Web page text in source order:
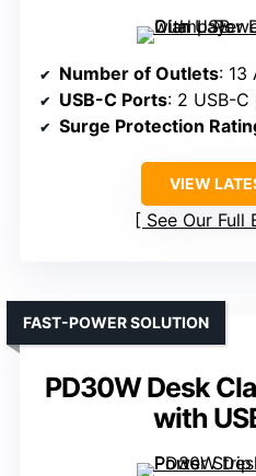
Number of Outlets: 13
USB-C Ports: 2 USB-
Surge Protection
VIEW
See Our Full
PD30W Desk
with
FAST-POWER SOLUTION